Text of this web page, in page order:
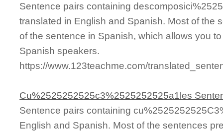
Sentence pairs containing
translated in English and Spanish. Most of the
of the sentence in Spanish, which allows you
Spanish speakers.
https://www.123teachme.com/
Cu%2525252525c3%2525252525a1les
Sentence pairs containing
English and Spanish. Most of the sentences